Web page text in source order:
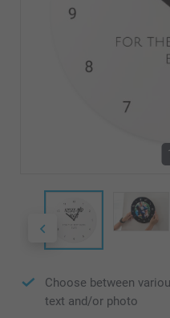
Choose between
text and/or photo